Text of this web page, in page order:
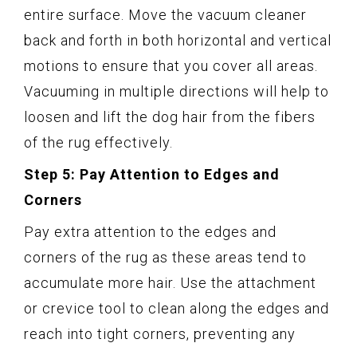
entire surface. Move the vacuum cleaner
back and forth in both horizontal and vertical
motions to ensure that you cover all areas.
Vacuuming in multiple directions will help to
loosen and lift the dog hair from the fibers
of the rug effectively.
Step 5: Pay Attention to Edges and
Corners
Pay extra attention to the edges and
corners of the rug as these areas tend to
accumulate more hair. Use the attachment
or crevice tool to clean along the edges and
reach into tight corners, preventing any